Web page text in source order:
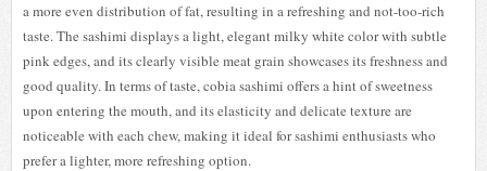
a more even distribution of fat, resulting in a refreshing and not-too-rich
taste. The sashimi displays a light, elegant milky white color with subtle
pink edges, and its clearly visible meat grain showcases its freshness and
good quality. In terms of taste, cobia sashimi offers a hint of sweetness
upon entering the mouth, and its elasticity and delicate texture are
noticeable with each chew, making it ideal for sashimi enthusiasts who
prefer a lighter, more refreshing option.